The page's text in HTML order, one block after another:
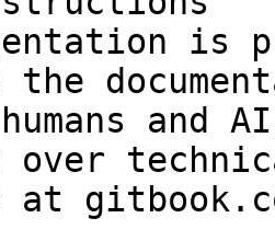
is
and
over
at